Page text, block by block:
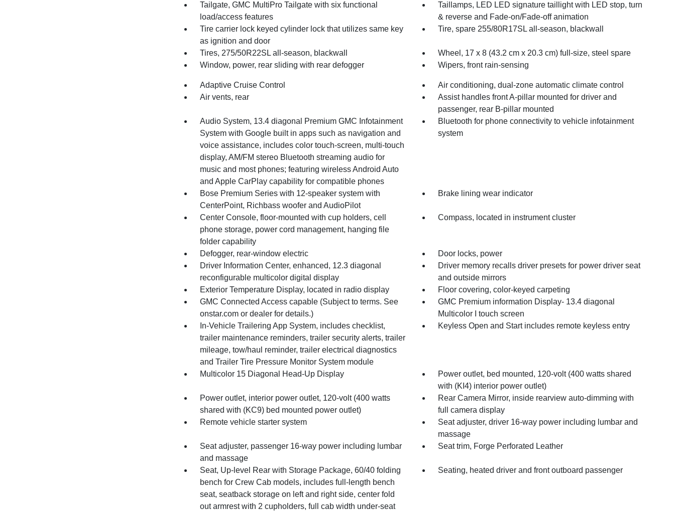
Tailgate, GMC MultiPro Tailgate with six functional
load/access features
Taillamps, LED LED signature taillight with LED stop, turn
& reverse and Fade-on/Fade-off animation
Tire carrier lock keyed cylinder lock that utilizes same key
as ignition and door
Tire, spare 255/80R17SL all-season, blackwall
Tires, 275/50R22SL all-season, blackwall
Wheel, 17 x 8 (43.2 cm x 20.3 cm) full-size, steel spare
Window, power, rear sliding with rear defogger
Wipers, front rain-sensing
Adaptive Cruise Control
Air conditioning, dual-zone automatic climate control
Air vents, rear
Assist handles front A-pillar mounted for driver and
passenger, rear B-pillar mounted
Audio System, 13.4 diagonal Premium GMC Infotainment
System with Google built in apps such as navigation and
voice assistance, includes color touch-screen, multi-touch
display, AM/FM stereo Bluetooth streaming audio for
music and most phones; featuring wireless Android Auto
and Apple CarPlay capability for compatible phones
Bluetooth for phone connectivity to vehicle infotainment
system
Bose Premium Series with 12-speaker system with
CenterPoint, Richbass woofer and AudioPilot
Brake lining wear indicator
Center Console, floor-mounted with cup holders, cell
phone storage, power cord management, hanging file
folder capability
Compass, located in instrument cluster
Defogger, rear-window electric
Door locks, power
Driver Information Center, enhanced, 12.3 diagonal
reconfigurable multicolor digital display
Driver memory recalls driver presets for power driver seat
and outside mirrors
Exterior Temperature Display, located in radio display
Floor covering, color-keyed carpeting
GMC Connected Access capable (Subject to terms. See
onstar.com or dealer for details.)
GMC Premium information Display- 13.4 diagonal
Multicolor I touch screen
In-Vehicle Trailering App System, includes checklist,
trailer maintenance reminders, trailer security alerts, trailer
mileage, tow/haul reminder, trailer electrical diagnostics
and Trailer Tire Pressure Monitor System module
Keyless Open and Start includes remote keyless entry
Multicolor 15 Diagonal Head-Up Display
Power outlet, bed mounted, 120-volt (400 watts shared
with (KI4) interior power outlet)
Power outlet, interior power outlet, 120-volt (400 watts
shared with (KC9) bed mounted power outlet)
Rear Camera Mirror, inside rearview auto-dimming with
full camera display
Remote vehicle starter system
Seat adjuster, driver 16-way power including lumbar and
massage
Seat adjuster, passenger 16-way power including lumbar
and massage
Seat trim, Forge Perforated Leather
Seat, Up-level Rear with Storage Package, 60/40 folding
bench for Crew Cab models, includes full-length bench
seat, seatback storage on left and right side, center fold
out armrest with 2 cupholders, full cab width under-seat
Seating, heated driver and front outboard passenger